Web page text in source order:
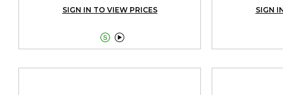
SIGN IN TO VIEW PRICES

SIGN